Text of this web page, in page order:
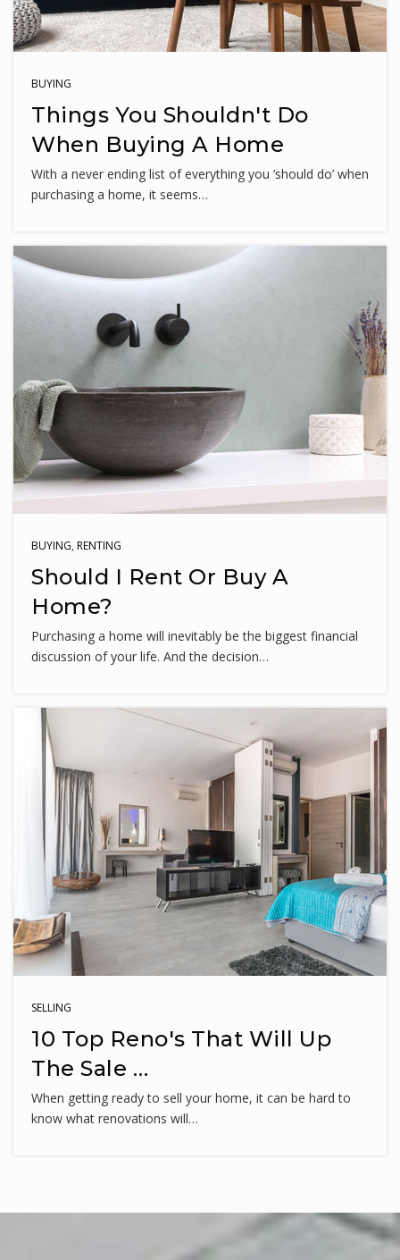
Great Seneca Creek Elementary School
Northwest High School
Public 9-12
Fellowship Christian School
301-540-3110
Private PK-5
WEBSITE
Martin Luther King Jr. Middle School
William B. Gibbs Jr. Elementary School
240-740-0740
Dr. Sally K. Ride Elementary School
240-740-5980
Public PK-5
Neelsville Middle School
240-740-6630
Public 6-8
Fox Chapel Elementary School
240-740-0680
Public
Lake Seneca Elementary School
240-740-0280
BUYING
Things You Shouldn't Do
When Buying A Home
With a never ending list of everything you ‘should do’ when
purchasing a home, it seems…
BUYING, RENTING
Should I Rent Or Buy A
Home?
Purchasing a home will inevitably be the biggest financial
discussion of your life. And the decision…
SELLING
10 Top Reno's That Will Up
The Sale …
When getting ready to sell your home, it can be hard to
know what renovations will…